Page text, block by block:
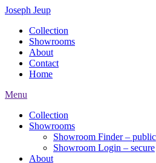
Joseph Jeup
Collection
Showrooms
About
Contact
Home
Menu
Collection
Showrooms
Showroom Finder – public
Showroom Login – secure
About